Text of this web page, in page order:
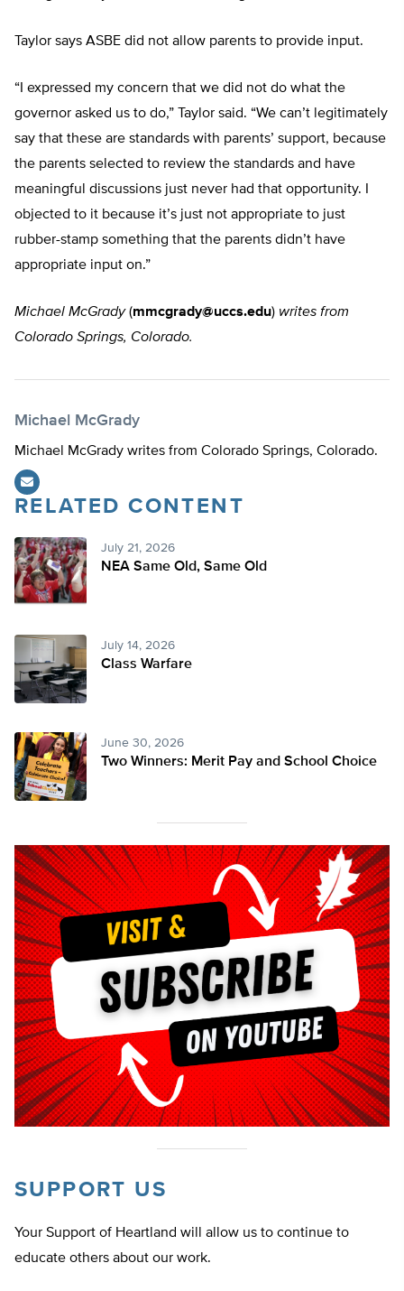
Taylor says ASBE did not allow parents to provide input.
“I expressed my concern that we did not do what the
governor asked us to do,” Taylor said. “We can’t legitimately
say that these are standards with parents’ support, because
the parents selected to review the standards and have
meaningful discussions just never had that opportunity. I
objected to it because it’s just not appropriate to just
rubber-stamp something that the parents didn’t have
appropriate input on.”
Michael McGrady(mmcgrady@uccs.edu) writes from
Colorado Springs, Colorado.
Michael McGrady
Michael McGrady writes from Colorado Springs, Colorado.
RELATED CONTENT
July 21, 2026
NEA Same Old, Same Old
July 14, 2026
Class Warfare
June 30, 2026
Two Winners: Merit Pay and School Choice
SUPPORT US
Your Support of Heartland will allow us to continue to
educate others about our work.